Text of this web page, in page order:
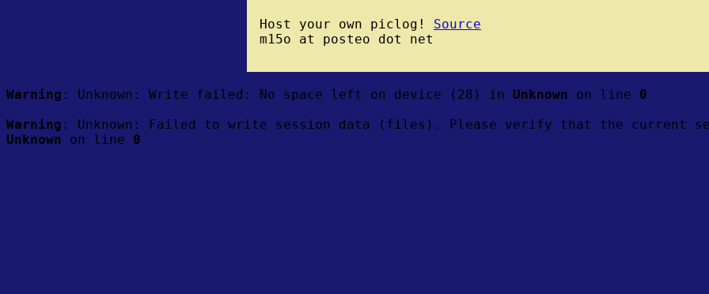
Host your own piclog! Source
m15o at posteo dot net
Warning : Unknown: Write failed: No space left on device (28) in Unknown on line 0
Warning : Unknown: Failed to write session data (files). Please verify that the current
Unknown on line 0